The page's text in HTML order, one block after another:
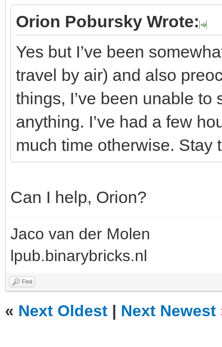
Orion Pobursky Wrote:
Yes but I’ve been
travel by air) and also
things, I’ve been unable
anything. I’ve had a few
much time otherwise. Stay
Can I help, Orion?
Jaco van der Molen
lpub.binarybricks.nl
Find
« Next Oldest | Next Newest